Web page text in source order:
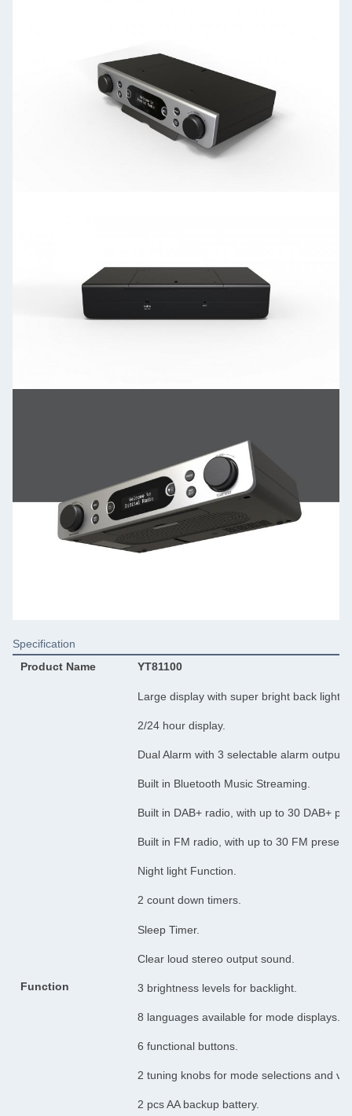
Specification
Product Name
YT81100
Function
Large display with super bright back light
2/24 hour display.
Dual Alarm with 3 selectable alarm output
Built in Bluetooth Music Streaming.
Built in DAB+ radio, with up to 30 DAB+
Built in FM radio, with up to 30 FM preset
Night light Function.
2 count down timers.
Sleep Timer.
Clear loud stereo output sound.
3 brightness levels for backlight.
8 languages available for mode displays.
6 functional buttons.
2 tuning knobs for mode selections and
2 pcs AA backup battery.